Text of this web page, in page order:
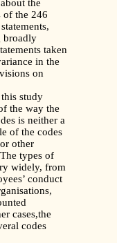
the
of the 246
broadly
taken
in the
on
study
the way the
is neither a
of the codes
other
types of
widely, from
conduct
cases,the
codes